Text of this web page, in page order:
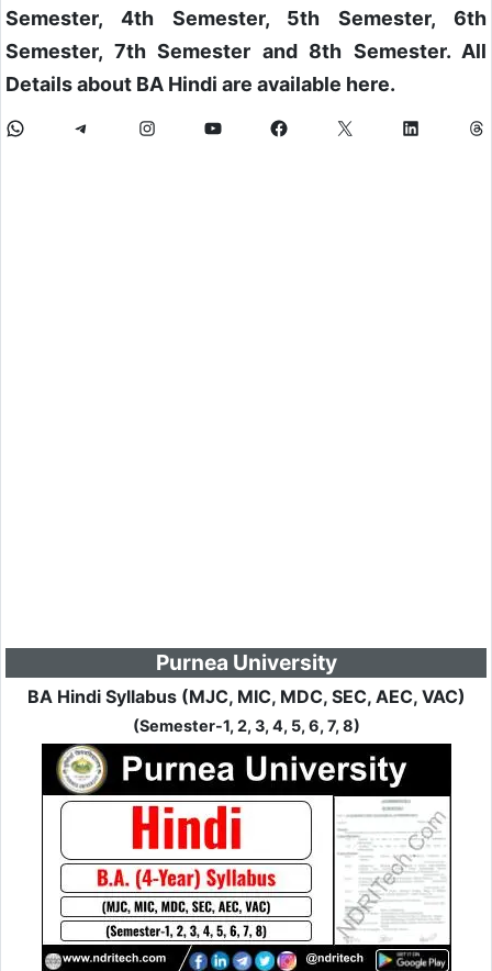
Semester, 4th Semester, 5th Semester, 6th
Semester, 7th Semester and 8th Semester. All
Details about BA Hindi are available here.
Purnea University
BA Hindi Syllabus (MJC, MIC, MDC, SEC, AEC, VAC)
(Semester-1, 2, 3, 4, 5, 6, 7, 8)